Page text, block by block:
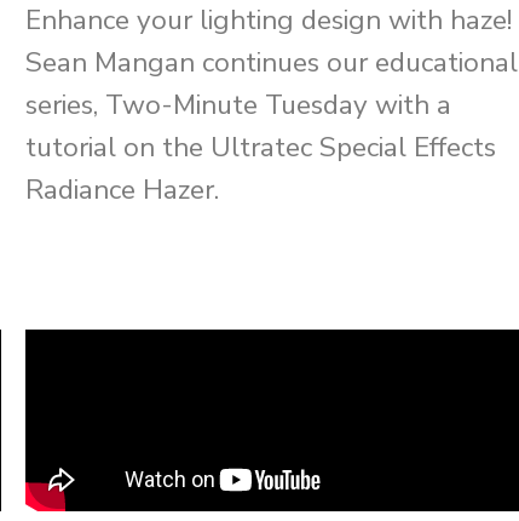
Enhance your lighting design with haze!
Sean Mangan continues our educational
series, Two-Minute Tuesday with a
tutorial on the Ultratec Special Effects
Radiance Hazer.